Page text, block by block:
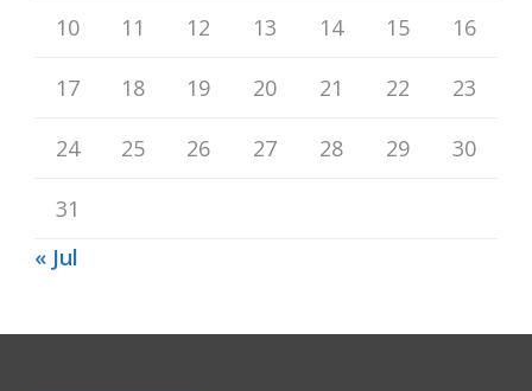
10 11 12 13 14 15 16
17 18 19 20 21 22 23
24 25 26 27 28 29 30
31
« Jul